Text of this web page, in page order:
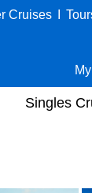
Cruises
Singles